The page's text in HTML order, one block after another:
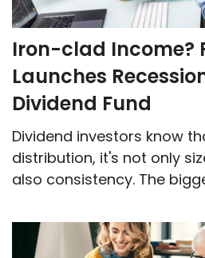
Iron-clad Income?
Launches
Dividend Fund
Dividend investors know
distribution, it's not only
also consistency. The